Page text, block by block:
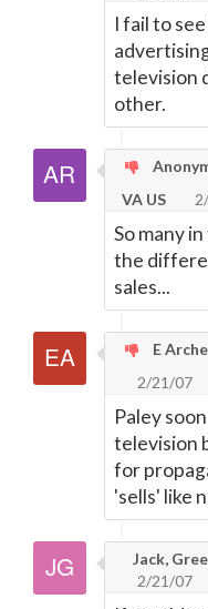
I fail to
television
other.
VA US
So many
the
sales...
E
2/21/07
Paley
television
for
'sells' like
Jack,
2/21/07